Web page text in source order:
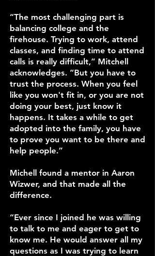
“The most challenging part is
balancing college and the
firehouse. Trying to work, attend
classes, and finding time to attend
calls is really difficult,” Mitchell
acknowledges. “But you have to
trust the process. When you feel
like you won't fit in, or you are not
doing your best, just know it
happens. It takes a while to get
adopted into the family, you have
to prove you want to be there and
help people.”
Michell found a mentor in Aaron
Wizwer, and that made all the
difference.
“Ever since I joined he was willing
to talk to me and eager to get to
know me. He would answer all my
questions as I was trying to learn